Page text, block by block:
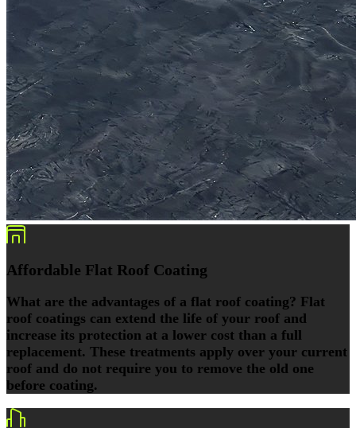
Affordable Flat Roof Coating
What are the advantages of a flat roof coating? Flat
roof coatings can extend the life of your roof and
increase its protection at a lower cost than a full
replacement. These treatments apply over your current
roof and do not require you to remove the old one
before coating.